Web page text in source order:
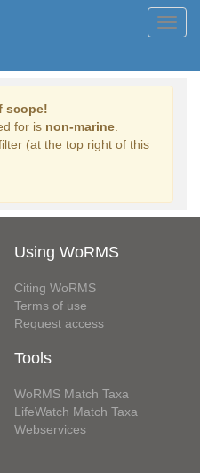
scope!
for is non-marine
(at the top right of this
Using WoRMS
Citing WoRMS
Terms of use
Request access
Tools
WoRMS Match Taxa
LifeWatch Match Taxa
Webservices